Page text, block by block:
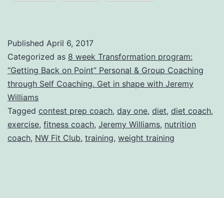
Challenge
Day
one
message
one
Published April 6, 2017
Categorized as 8 week Transformation program:
“Getting Back on Point” Personal & Group Coaching
through Self Coaching. Get in shape with Jeremy
Williams
Tagged contest prep coach, day one, diet, diet coach,
exercise, fitness coach, Jeremy Williams, nutrition
coach, NW Fit Club, training, weight training